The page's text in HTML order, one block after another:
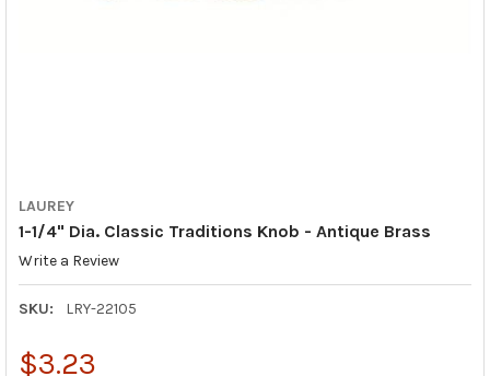
LAUREY
1-1/4" Dia. Classic Traditions Knob - Antique Brass
Write a Review
SKU: LRY-22105
$3.23